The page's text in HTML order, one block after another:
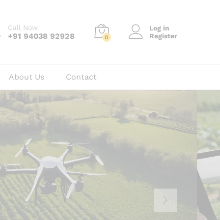
Call Now
+91 94038 92928 0
Log in
Register
About Us Contact